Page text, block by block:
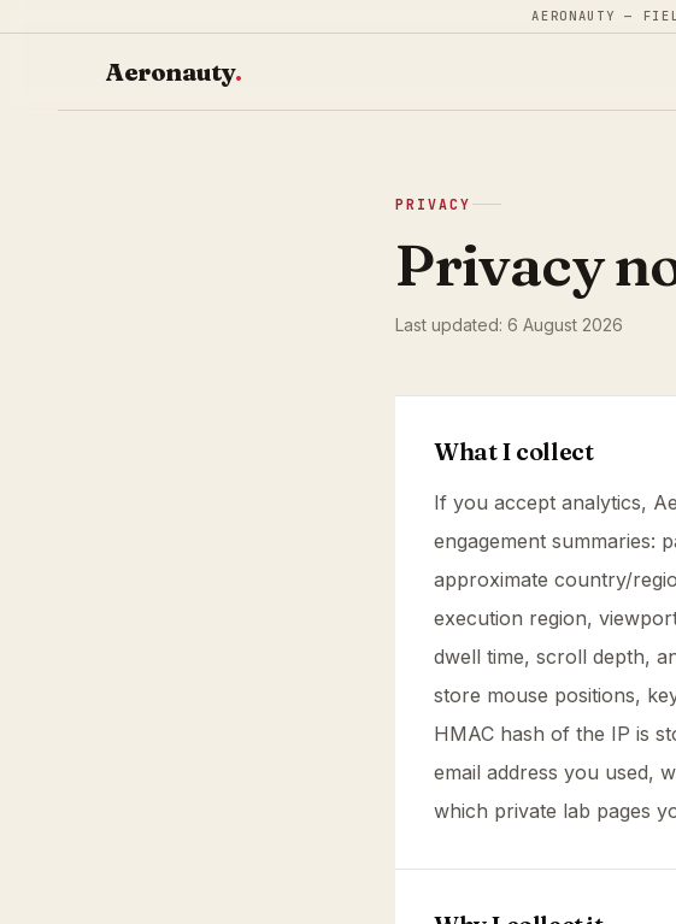
AERONAUTY —
Aeronauty.
PRIVACY
Privacy
Last updated: 6 August 2026
What I collect
If you accept analytics,
engagement summaries:
approximate country/
execution region,
dwell time, scroll depth,
store mouse positions,
HMAC hash of the IP is
email address you used,
which private lab pages